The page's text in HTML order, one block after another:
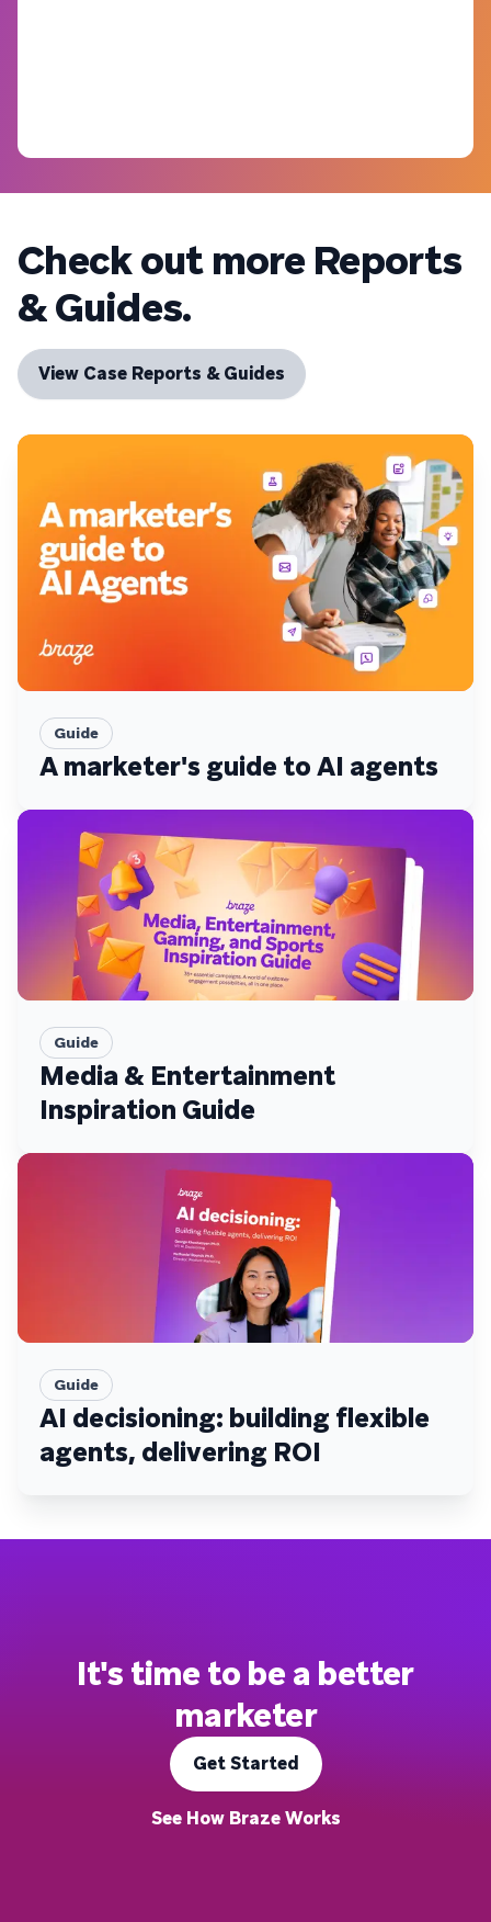
Check out more Reports
& Guides.
View Case Reports & Guides
Guide
A marketer's guide to AI agents
Guide
Media & Entertainment
Inspiration Guide
Guide
AI decisioning: building flexible
agents, delivering ROI
It's time to be a better
marketer
Get Started
See How Braze Works